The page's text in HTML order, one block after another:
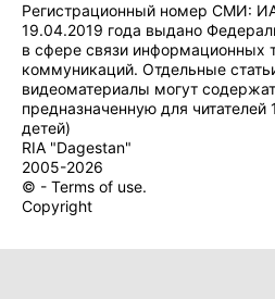
Регистрационный номер СМИ:
19.04.2019 года выдано
в сфере связи информационных
коммуникаций. Отдельные
видеоматериалы могут
предназначенную для
детей)
RIA "Dagestan"
2005-2026
© - Terms of use.
Copyright